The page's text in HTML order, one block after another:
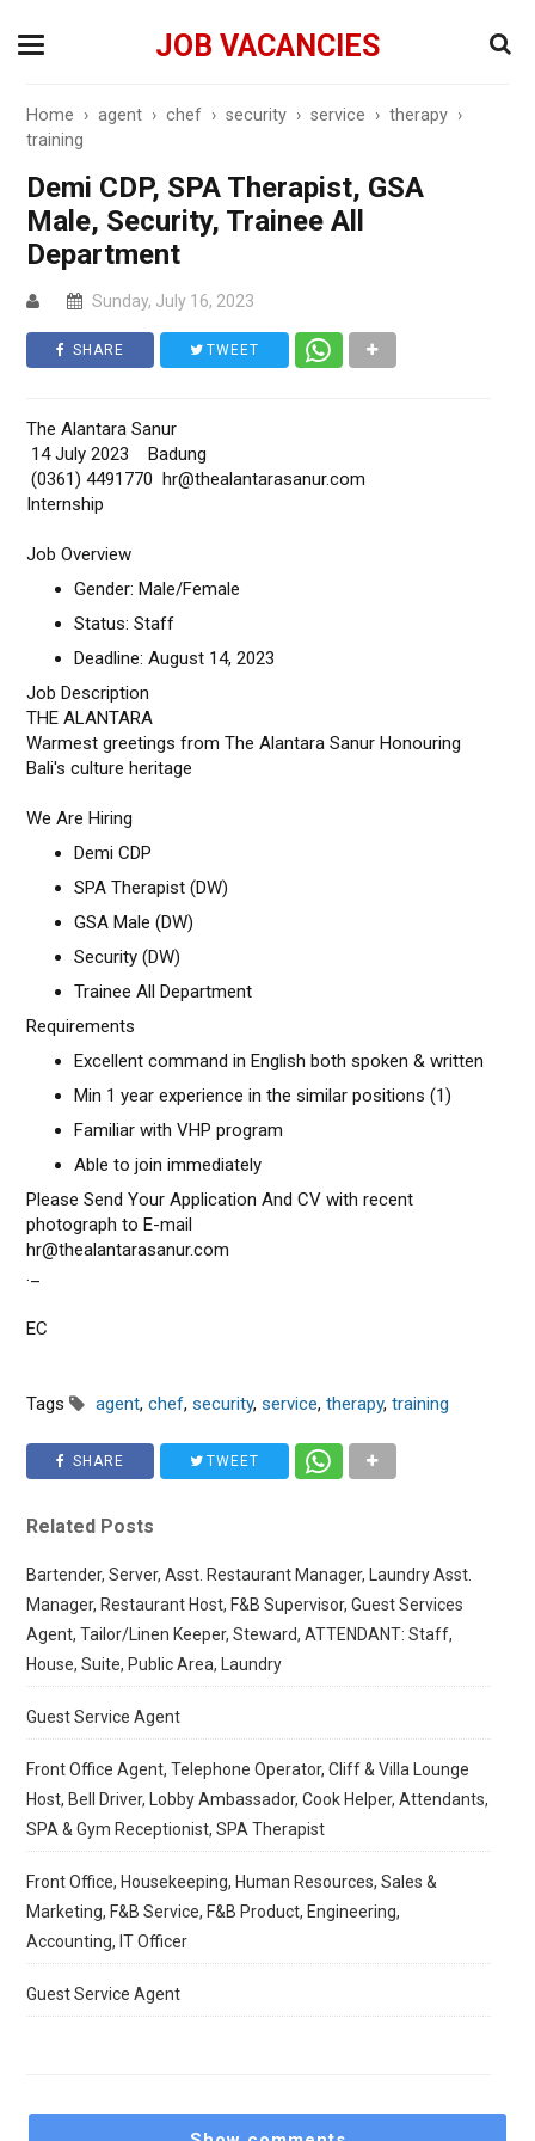
JOB VACANCIES
Home ›agent ›chef ›security ›service ›therapy ›
training
Demi CDP, SPA Therapist, GSA
Male, Security, Trainee All
Department
Sunday, July 16, 2023
SHARE TWEET
The Alantara Sanur
14 July 2023 Badung
(0361) 4491770 hr@thealantarasanur.com
Internship
Job Overview
Gender: Male/Female
Status: Staff
Deadline: August 14, 2023
Job Description
THE ALANTARA
Warmest greetings from The Alantara Sanur Honouring
Bali's culture heritage
We Are Hiring
Demi CDP
SPA Therapist (DW)
GSA Male (DW)
Security (DW)
Trainee All Department
Requirements
Excellent command in English both spoken & written
Min 1 year experience in the similar positions (1)
Familiar with VHP program
Able to join immediately
Please Send Your Application And CV with recent
photograph to E-mail
hr@thealantarasanur.com
._
EC
Tags agent,chef,security,service,therapy,training
SHARE TWEET
Related Posts
Bartender, Server, Asst. Restaurant Manager, Laundry Asst.
Manager, Restaurant Host, F&B Supervisor, Guest Services
Agent, Tailor/Linen Keeper, Steward, ATTENDANT: Staff,
House, Suite, Public Area, Laundry
Guest Service Agent
Front Office Agent, Telephone Operator, Cliff & Villa Lounge
Host, Bell Driver, Lobby Ambassador, Cook Helper, Attendants,
SPA & Gym Receptionist, SPA Therapist
Front Office, Housekeeping, Human Resources, Sales &
Marketing, F&B Service, F&B Product, Engineering,
Accounting, IT Officer
Guest Service Agent